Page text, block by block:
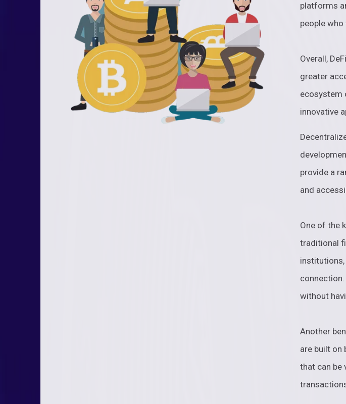
platforms
people
Overall,
greater
ecosystem
innovative
provide a
and
One of the
traditional
institutions,
without
Another
are built on
that can be